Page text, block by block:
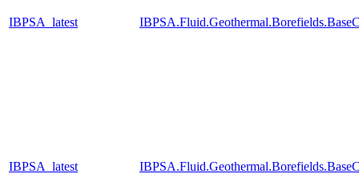
IBPSA_latest
IBPSA_latest